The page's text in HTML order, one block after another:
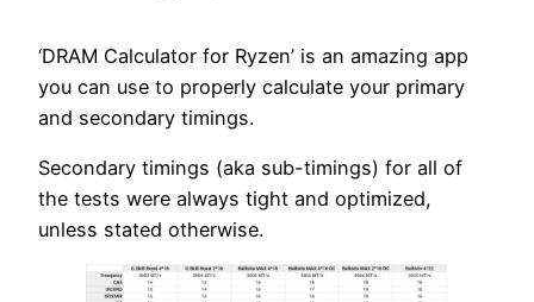
‘DRAM Calculator for Ryzen’ is an amazing app
you can use to properly calculate your primary
and secondary timings.
Secondary timings (aka sub-timings) for all of
the tests were always tight and optimized,
unless stated otherwise.